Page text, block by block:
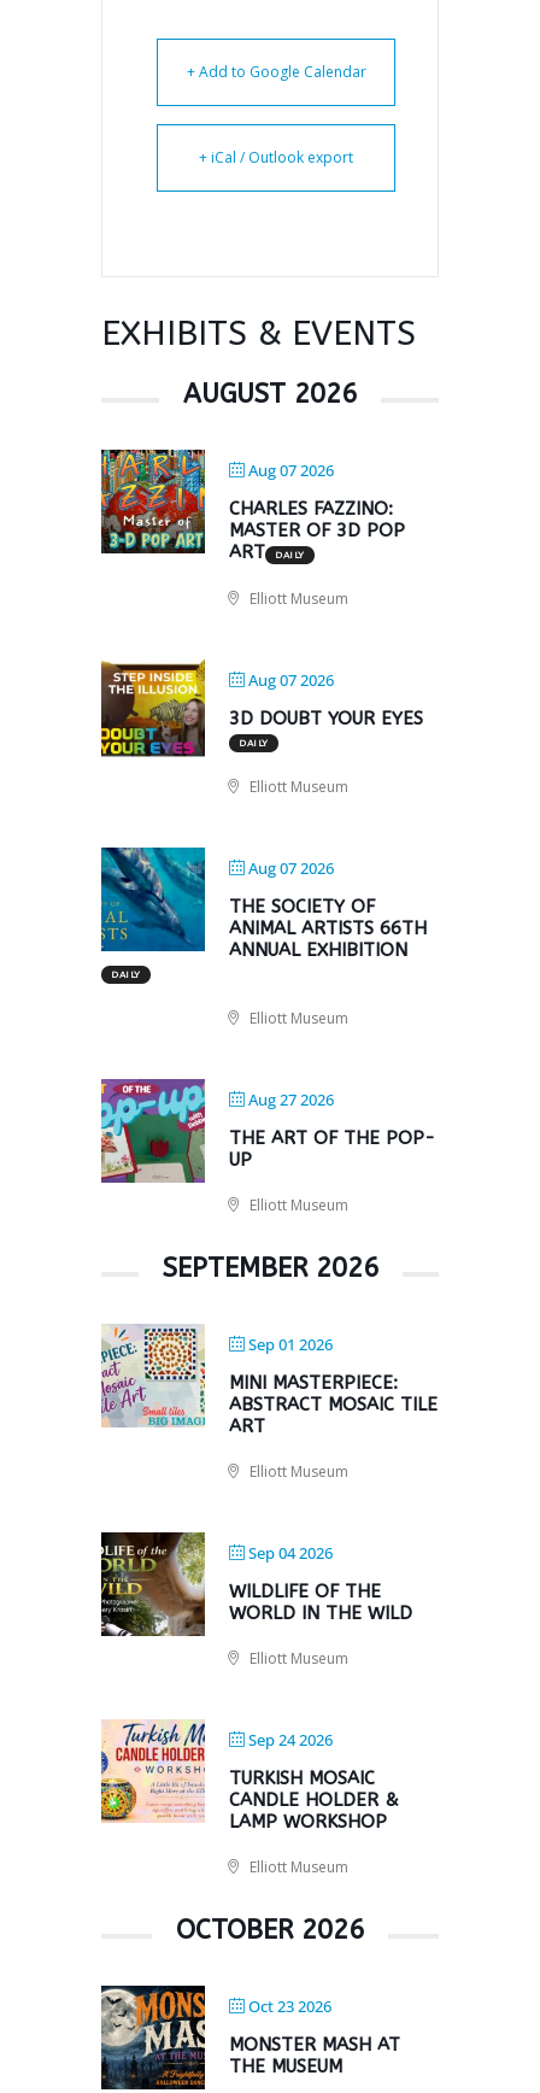
+ Add to Google Calendar
+ iCal / Outlook export
EXHIBITS & EVENTS
AUGUST 2026
Aug 07 2026
CHARLES FAZZINO:
MASTER OF 3D POP
ART
DAILY
Elliott Museum
Aug 07 2026
3D DOUBT YOUR EYES
DAILY
Elliott Museum
Aug 07 2026
THE SOCIETY OF
ANIMAL ARTISTS 66TH
ANNUAL EXHIBITION
DAILY
Elliott Museum
Aug 27 2026
THE ART OF THE POP-
UP
Elliott Museum
SEPTEMBER 2026
Sep 01 2026
MINI MASTERPIECE:
ABSTRACT MOSAIC TILE
ART
Elliott Museum
Sep 04 2026
WILDLIFE OF THE
WORLD IN THE WILD
Elliott Museum
Sep 24 2026
TURKISH MOSAIC
CANDLE HOLDER &
LAMP WORKSHOP
Elliott Museum
OCTOBER 2026
Oct 23 2026
MONSTER MASH AT
THE MUSEUM